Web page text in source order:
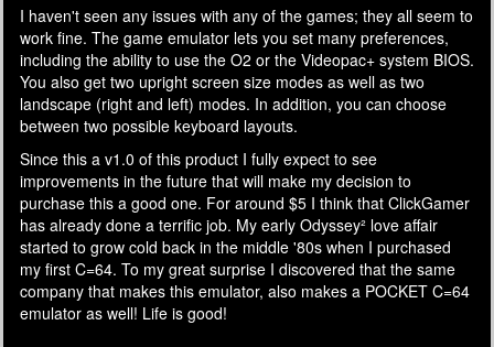
I haven't seen any issues with any of the games; they all seem to
work fine. The game emulator lets you set many preferences,
including the ability to use the O2 or the Videopac+ system BIOS.
You also get two upright screen size modes as well as two
landscape (right and left) modes. In addition, you can choose
between two possible keyboard layouts.
Since this a v1.0 of this product I fully expect to see
improvements in the future that will make my decision to
purchase this a good one. For around $5 I think that ClickGamer
has already done a terrific job. My early Odyssey² love affair
started to grow cold back in the middle '80s when I purchased
my first C=64. To my great surprise I discovered that the same
company that makes this emulator, also makes a POCKET C=64
emulator as well! Life is good!